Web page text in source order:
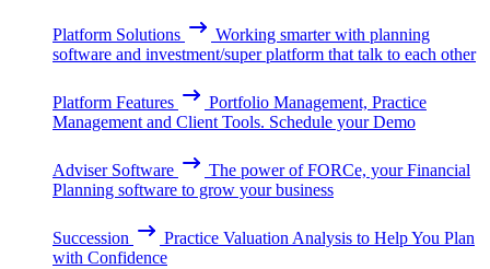
Platform Solutions
Working smarter with planning
software and investment/super platform that talk to each other
Platform Features
Portfolio Management, Practice
Management and Client Tools. Schedule your Demo
Adviser Software
The power of FORCe, your Financial
Planning software to grow your business
Succession
Practice Valuation Analysis to Help You Plan
with Confidence